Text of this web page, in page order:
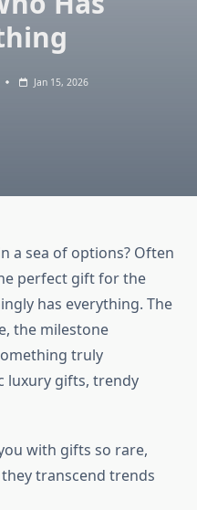
Jan 15, 2026
a sea of options? Often
perfect gift for the
has everything. The
the milestone
truly
luxury gifts, trendy
with gifts so rare,
transcend trends